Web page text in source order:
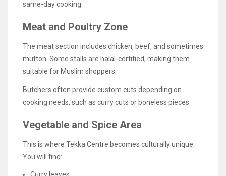
same-day cooking.
Meat and Poultry Zone
The meat section includes chicken, beef, and sometimes
mutton. Some stalls are halal-certified, making them
suitable for Muslim shoppers.
Butchers often provide custom cuts depending on
cooking needs, such as curry cuts or boneless pieces.
Vegetable and Spice Area
This is where Tekka Centre becomes culturally unique.
You will find: